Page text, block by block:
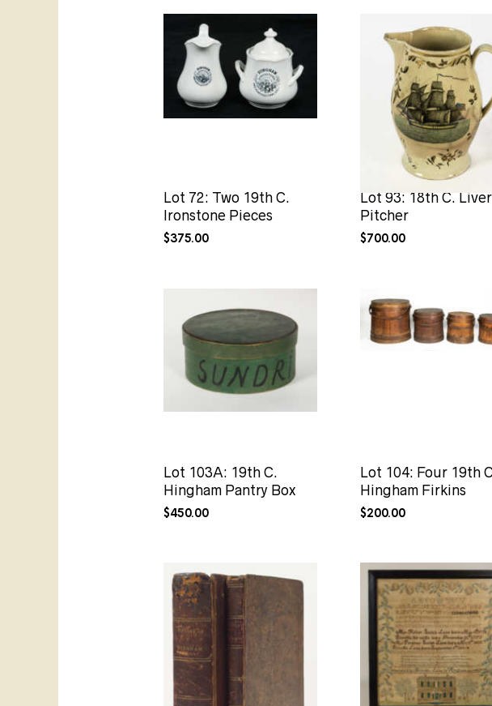
Lot 72: Two 19th C.
Ironstone Pieces
$375.00
Lot 93: 18th C.
Pitcher
$700.00
Lot 103A: 19th C.
Hingham Pantry Box
$450.00
Lot 104: Four 19th
Hingham Firkins
$200.00